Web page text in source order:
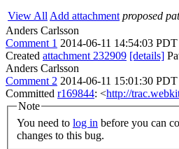
View All Add attachment proposed
Anders Carlsson
Comment 1 2014-06-11 14:54:03 PDT
Created attachment 232909 [details]
Anders Carlsson
Comment 2 2014-06-11 15:01:30 PDT
Committed r169844: <http://
Note
You need to log in
changes to this bug.